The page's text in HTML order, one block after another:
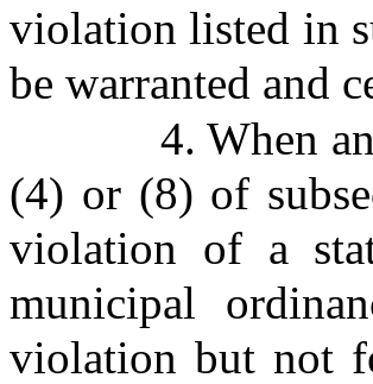
violation listed in
be warranted and
4. When
(4) or (8) of
violation of a
municipal
violation but not